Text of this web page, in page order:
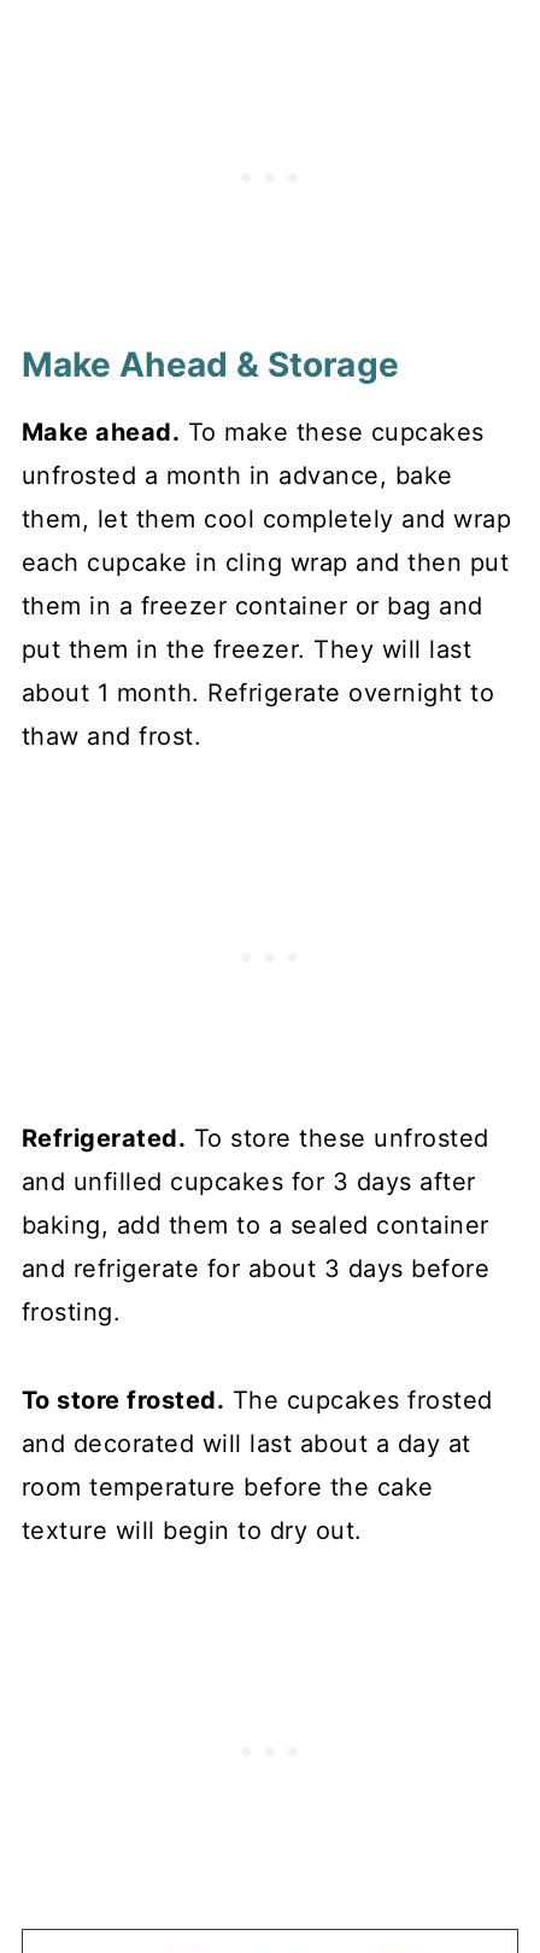
Make Ahead & Storage
Make ahead. To make these cupcakes
unfrosted a month in advance, bake
them, let them cool completely and wrap
each cupcake in cling wrap and then put
them in a freezer container or bag and
put them in the freezer. They will last
about 1 month. Refrigerate overnight to
thaw and frost.
Refrigerated. To store these unfrosted
and unfilled cupcakes for 3 days after
baking, add them to a sealed container
and refrigerate for about 3 days before
frosting.
To store frosted. The cupcakes frosted
and decorated will last about a day at
room temperature before the cake
texture will begin to dry out.